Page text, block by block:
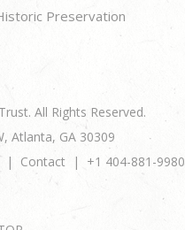
Preservation
All Rights Reserved.
Atlanta, GA 30309
Contact +1 404-881-9980